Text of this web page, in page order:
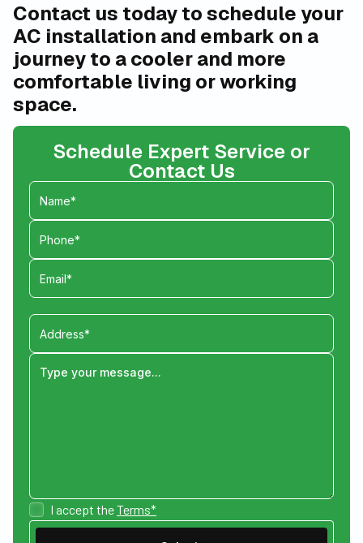
Contact us today to schedule your
AC installation and embark on a
journey to a cooler and more
comfortable living or working
space.
Schedule Expert Service or
Contact Us
I accept theTerms*